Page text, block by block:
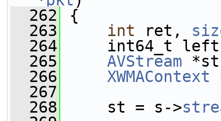
  262
{
  263
int ret,
  264
int64_t
  265
AVStream
  266
XWMAContext
  267
  268
st = s->